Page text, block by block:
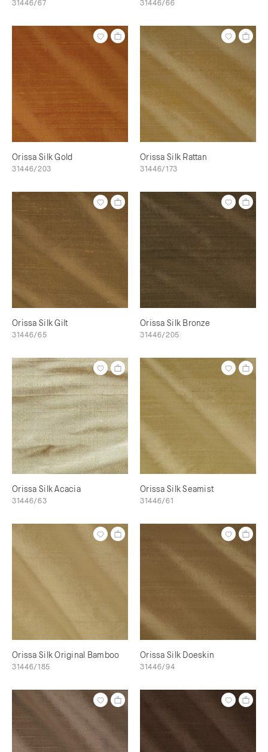
31446/67 31446/66
Orissa Silk Gold
31446/203
Orissa Silk Rattan
31446/173
Orissa Silk Gilt
31446/65
Orissa Silk Bronze
31446/205
Orissa Silk Acacia
31446/63
Orissa Silk Seamist
31446/61
Orissa Silk Original Bamboo
31446/185
Orissa Silk Doeskin
31446/94